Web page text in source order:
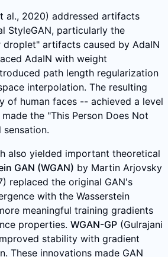
al., 2020) addressed artifacts
StyleGAN, particularly the
artifacts caused by AdaIN
AdaIN with weight
path length regularization
interpolation. The resulting
of human faces -- achieved a level
the "This Person Does Not
also yielded important theoretical
GAN (WGAN) by Martin Arjovsky
replaced the original GAN's
with the Wasserstein
meaningful training gradients
properties. WGAN-GP (Gulrajani
stability with gradient
These innovations made GAN